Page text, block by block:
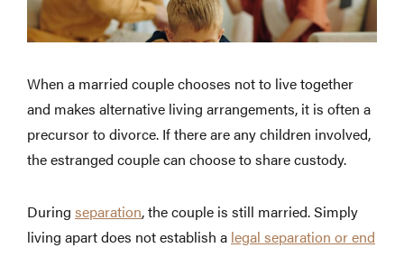
When a married couple chooses not to live together
and makes alternative living arrangements, it is often a
precursor to divorce. If there are any children involved,
the estranged couple can choose to share custody.
During separation, the couple is still married. Simply
living apart does not establish a legal separation or end